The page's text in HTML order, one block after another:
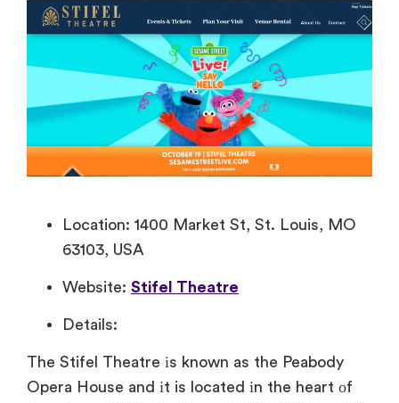
Location: 1400 Market St, St. Louis, MO
63103, USA
Website: Stifel Theatre
Details:
The Stifel Theatre​ іs known​ as the Peabody
Opera House and​ іt​ is located​ іn the heart​ оf